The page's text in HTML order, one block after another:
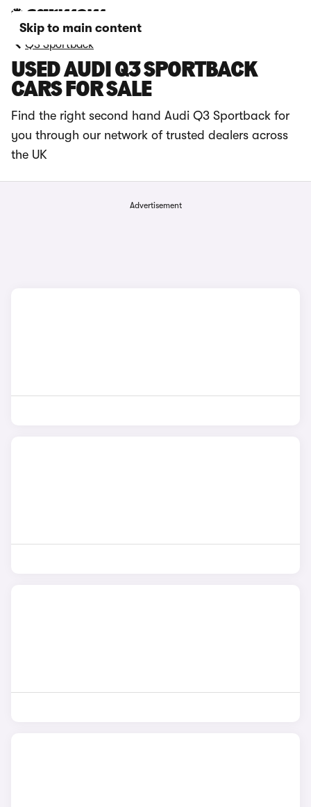
Skip to main content
Q3 Sportback
USED AUDI Q3 SPORTBACK
CARS FOR SALE
Find the right second hand Audi Q3 Sportback for
you through our network of trusted dealers across
the UK
Advertisement